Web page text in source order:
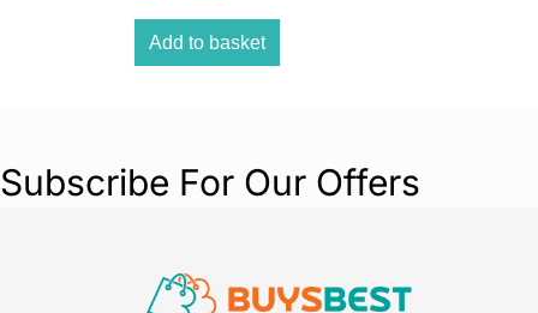
Add to basket
Subscribe For Our Offers